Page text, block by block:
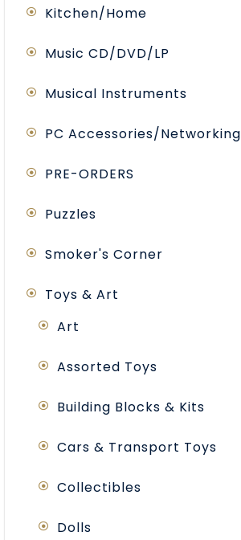
Kitchen/Home
Music CD/DVD/LP
Musical Instruments
PC Accessories/Networking
PRE-ORDERS
Puzzles
Smoker's Corner
Toys & Art
Art
Assorted Toys
Building Blocks & Kits
Cars & Transport Toys
Collectibles
Dolls